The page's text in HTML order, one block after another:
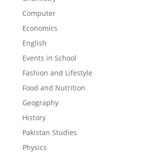
Computer
Economics
English
Events in School
Fashion and Lifestyle
Food and Nutrition
Geography
History
Pakistan Studies
Physics